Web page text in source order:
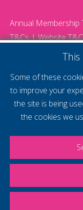
Annual Membership
T&Cs
Website
This
Some of these
to improve your
the site is being
the cookies we